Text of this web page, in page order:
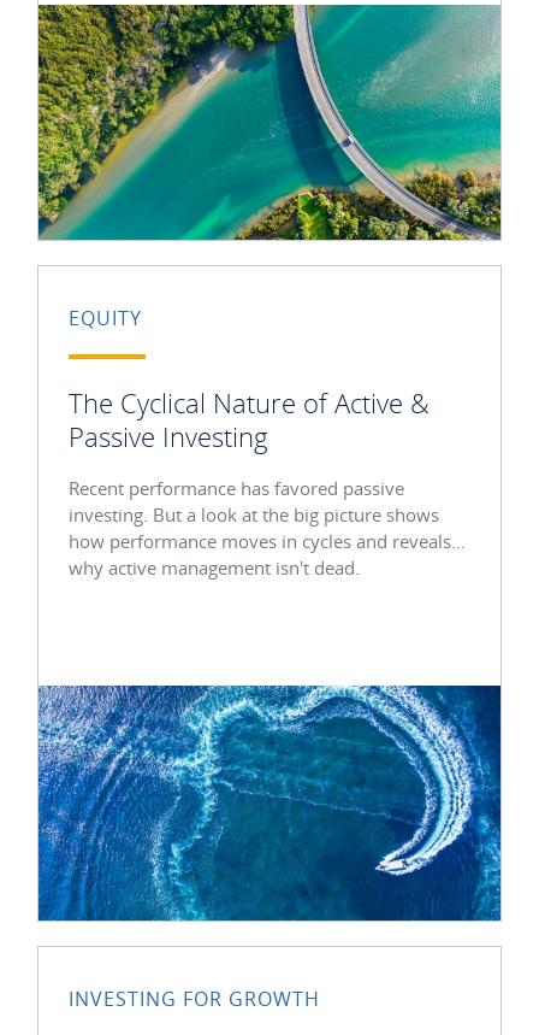
EQUITY
The Cyclical Nature of Active &
Passive Investing
Recent performance has favored passive
investing. But a look at the big picture shows
how performance moves in cycles and reveals
why active management isn't dead.
INVESTING FOR GROWTH